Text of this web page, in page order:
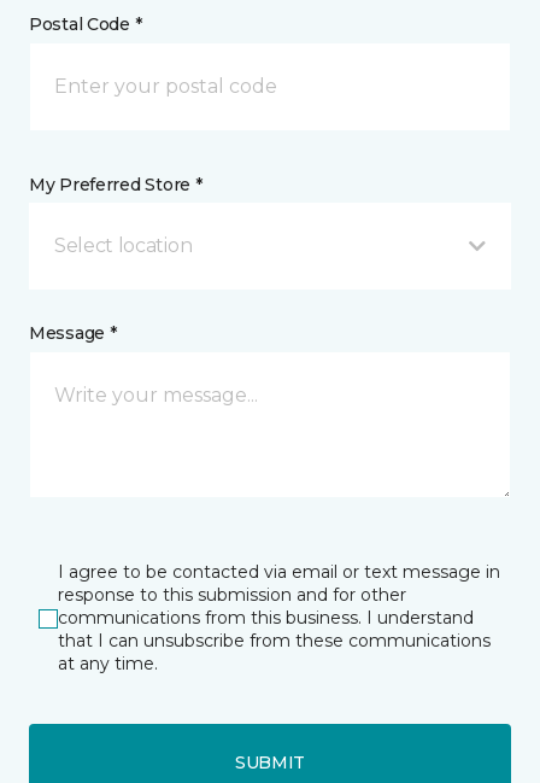
Postal Code *
My Preferred Store *
Select location
Message *
I agree to be contacted via email or text message in
response to this submission and for other
communications from this business. I understand
that I can unsubscribe from these communications
at any time.
SUBMIT